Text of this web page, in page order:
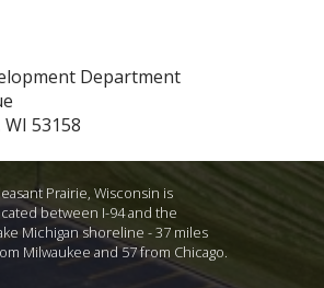
Department
53158
Prairie, Wisconsin is
between I-94 and the
Michigan shoreline - 37 miles
Milwaukee and 57 from Chicago.